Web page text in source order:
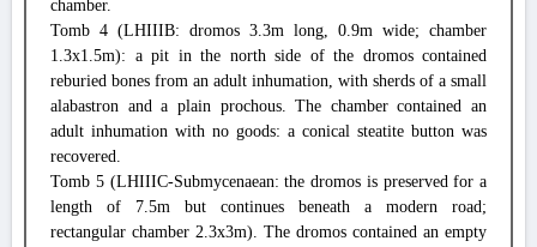
chamber.
Tomb 4 (LHIIIB: dromos 3.3m long, 0.9m wide; chamber
1.3x1.5m): a pit in the north side of the dromos contained
reburied bones from an adult inhumation, with sherds of a small
alabastron and a plain prochous. The chamber contained an
adult inhumation with no goods: a conical steatite button was
recovered.
Tomb 5 (LHIIIC-Submycenaean: the dromos is preserved for a
length of 7.5m but continues beneath a modern road;
rectangular chamber 2.3x3m). The dromos contained an empty